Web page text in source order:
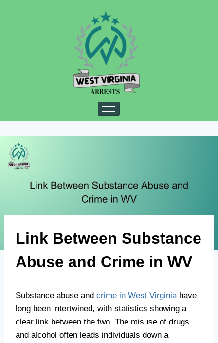
Link Between Substance
Abuse and Crime in WV
Substance abuse and crime in West Virginiahave
long been intertwined, with statistics showing a
clear link between the two. The misuse of drugs
and alcohol often leads individuals down a